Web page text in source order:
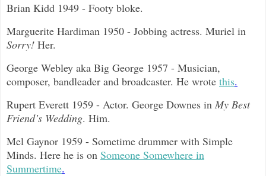
Brian Kidd 1949 - Footy bloke.
Marguerite Hardiman 1950 - Jobbing actress. Muriel in
Sorry! Her.
George Webley aka Big George 1957 - Musician,
composer, bandleader and broadcaster. He wrote this.
Rupert Everett 1959 - Actor. George Downes in My Best
Friend’s Wedding. Him.
Mel Gaynor 1959 - Sometime drummer with Simple
Minds. Here he is on Someone Somewhere in
Summertime.